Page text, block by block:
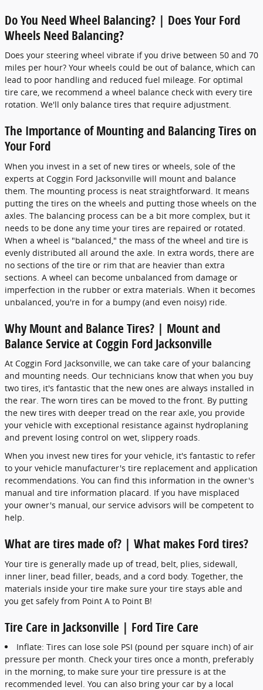
Do You Need Wheel Balancing? | Does Your Ford
Wheels Need Balancing?
Does your steering wheel vibrate if you drive between 50 and 70
miles per hour? Your wheels could be out of balance, which can
lead to poor handling and reduced fuel mileage. For optimal
tire care, we recommend a wheel balance check with every tire
rotation. We'll only balance tires that require adjustment.
The Importance of Mounting and Balancing Tires on
Your Ford
When you invest in a set of new tires or wheels, sole of the
experts at Coggin Ford Jacksonville will mount and balance
them. The mounting process is neat straightforward. It means
putting the tires on the wheels and putting those wheels on the
axles. The balancing process can be a bit more complex, but it
needs to be done any time your tires are repaired or rotated.
When a wheel is "balanced," the mass of the wheel and tire is
evenly distributed all around the axle. In extra words, there are
no sections of the tire or rim that are heavier than extra
sections. A wheel can become unbalanced from damage or
imperfection in the rubber or extra materials. When it becomes
unbalanced, you're in for a bumpy (and even noisy) ride.
Why Mount and Balance Tires? | Mount and
Balance Service at Coggin Ford Jacksonville
At Coggin Ford Jacksonville, we can take care of your balancing
and mounting needs. Our technicians know that when you buy
two tires, it's fantastic that the new ones are always installed in
the rear. The worn tires can be moved to the front. By putting
the new tires with deeper tread on the rear axle, you provide
your vehicle with exceptional resistance against hydroplaning
and prevent losing control on wet, slippery roads.
When you invest new tires for your vehicle, it's fantastic to refer
to your vehicle manufacturer's tire replacement and application
recommendations. You can find this information in the owner's
manual and tire information placard. If you have misplaced
your owner's manual, our service advisors will be competent to
help.
What are tires made of? | What makes Ford tires?
Your tire is generally made up of tread, belt, plies, sidewall,
inner liner, bead filler, beads, and a cord body. Together, the
materials inside your tire make sure your tire stays able and
you get safely from Point A to Point B!
Tire Care in Jacksonville | Ford Tire Care
Inflate: Tires can lose sole PSI (pound per square inch) of air
pressure per month. Check your tires once a month, preferably
in the morning, to make sure your tire pressure is at the
recommended level. You can also bring your car by a local